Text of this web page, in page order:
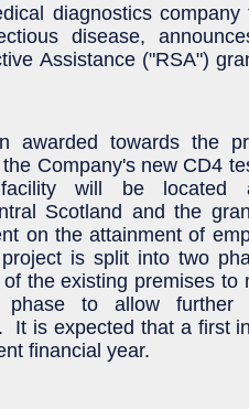
diagnostics company
disease,
Assistance ("RSA")
awarded towards the
Company's new CD4
will be located
Scotland and the
on the attainment of
is split into two
the existing premises to
phase to allow
It is expected that a first
financial year.